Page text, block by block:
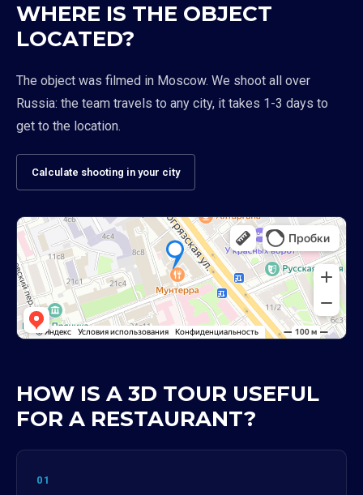
WHERE IS THE OBJECT
LOCATED?
The object was filmed in Moscow. We shoot all over
Russia: the team travels to any city, it takes 1-3 days to
get to the location.
Calculate shooting in your city
HOW IS A 3D TOUR USEFUL
FOR A RESTAURANT?
01